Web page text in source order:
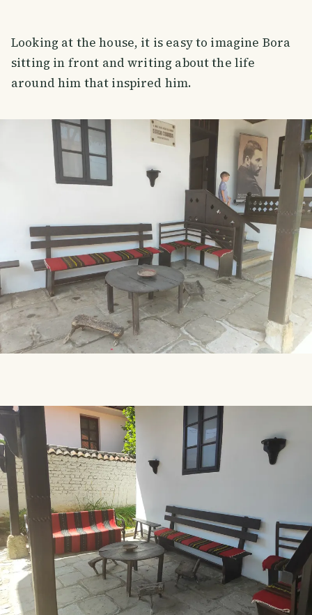
Looking at the house, it is easy to imagine Bora
sitting in front and writing about the life
around him that inspired him.